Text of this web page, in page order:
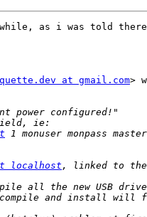
as i was told there
at gmail.com>
localhost